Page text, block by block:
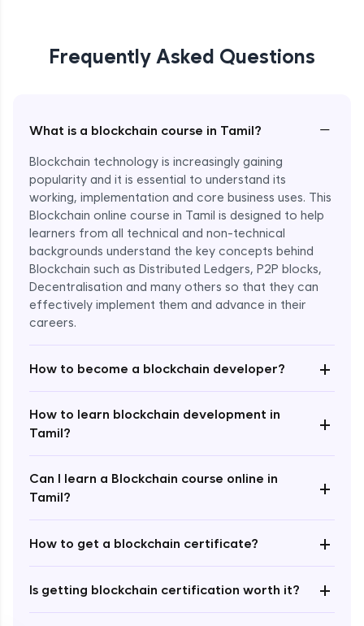
Frequently Asked Questions
What is a blockchain course in Tamil? −
Blockchain technology is increasingly gaining
popularity and it is essential to understand its
working, implementation and core business uses. This
Blockchain online course in Tamil is designed to help
learners from all technical and non-technical
backgrounds understand the key concepts behind
Blockchain such as Distributed Ledgers, P2P blocks,
Decentralisation and many others so that they can
effectively implement them and advance in their
careers.
How to become a blockchain developer? +
How to learn blockchain development in
Tamil?
+
Can I learn a Blockchain course online in
Tamil?
+
How to get a blockchain certificate? +
Is getting blockchain certification worth it?
+